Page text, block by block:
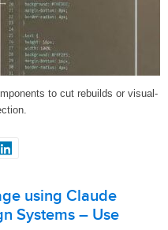
to cut rebuilds or visual-
using Claude
Systems – Use